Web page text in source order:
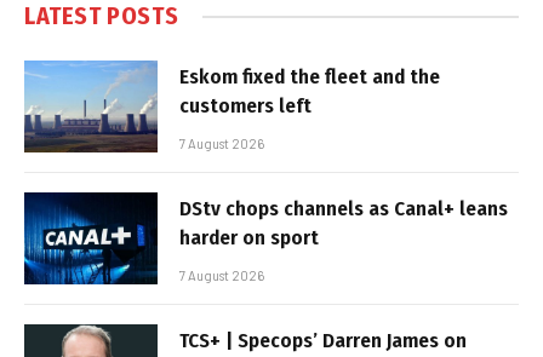
LATEST POSTS
Eskom fixed the fleet and the
customers left
7 August 2026
DStv chops channels as Canal+ leans
harder on sport
7 August 2026
TCS+ | Specops’ Darren James on